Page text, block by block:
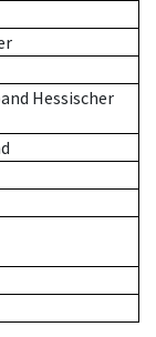
Hessischer